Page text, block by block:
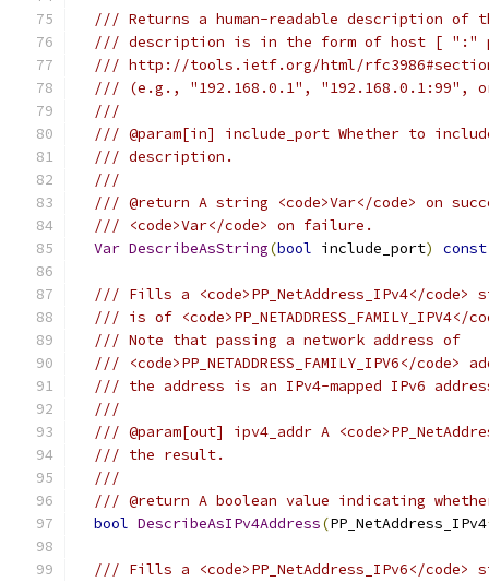
/// Returns a human-readable description of
/// description is in the form of host [ ":"
/// http://tools.ietf.org/html/
/// (e.g., "192.168.0.1", "192.168.0.1:99",
///
/// @param[in] include_port Whether to
/// description.
///
/// @return A string <code>Var</code> on
/// <code>Var</code> on failure.
Var DescribeAsString(bool include_port) const
/// Fills a <code>PP_NetAddress_IPv4</
/// is of
/// Note that passing a network address of
/// <code>PP_NETADDRESS_FAMILY_IPV6</
/// the address is an IPv4-mapped IPv6
///
/// @param[out] ipv4_addr A
/// the result.
///
/// @return A boolean value indicating
bool DescribeAsIPv4Address(PP_NetAddress_IPv4
/// Fills a <code>PP_NetAddress_IPv6</